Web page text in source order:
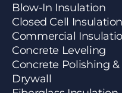
Blow-In Insulation
Closed Cell Insulation
Commercial
Concrete Leveling
Concrete Polishing
Drywall